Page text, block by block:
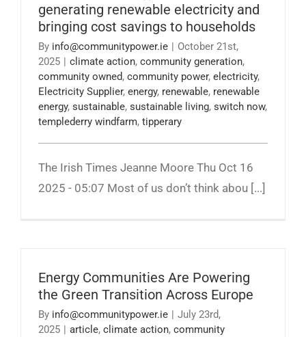
generating renewable electricity and
bringing cost savings to households
By info@communitypower.ie
October 21st,
2025
climate action, community generation,
community owned, community power, electricity,
Electricity Supplier, energy, renewable, renewable
energy, sustainable, sustainable living, switch now,
templederry windfarm, tipperary
The Irish Times Jeanne Moore Thu Oct 16
2025 - 05:07 Most of us don’t think abou [...]
Energy Communities Are Powering
the Green Transition Across Europe
By info@communitypower.ie
July 23rd,
2025
article, climate action, community